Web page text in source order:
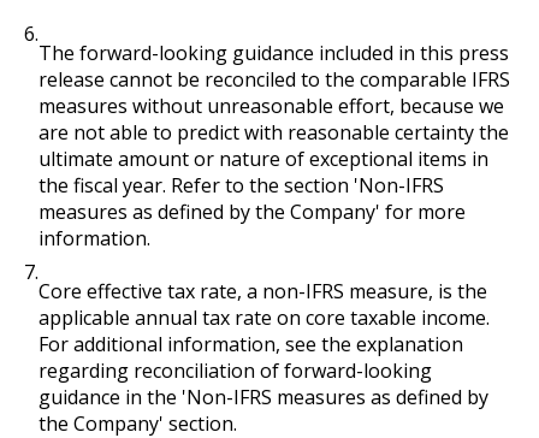
6.
The forward-looking guidance included in this press
release cannot be reconciled to the comparable IFRS
measures without unreasonable effort, because we
are not able to predict with reasonable certainty the
ultimate amount or nature of exceptional items in
the fiscal year. Refer to the section 'Non-IFRS
measures as defined by the Company' for more
information.
7.
Core effective tax rate, a non-IFRS measure, is the
applicable annual tax rate on core taxable income.
For additional information, see the explanation
regarding reconciliation of forward-looking
guidance in the 'Non-IFRS measures as defined by
the Company' section.